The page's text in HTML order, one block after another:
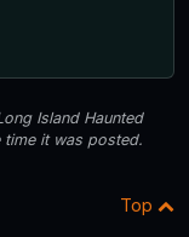
Island Haunted
time it was posted.
Top